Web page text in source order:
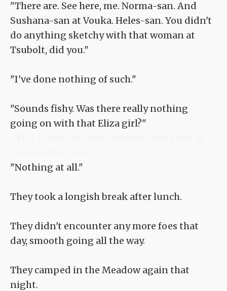
"There are. See here, me. Norma-san. And
Sushana-san at Vouka. Heles-san. You didn't
do anything sketchy with that woman at
Tsubolt, did you."
"I've done nothing of such."
"Sounds fishy. Was there really nothing
going on with that Eliza girl?"
"Nothing at all."
They took a longish break after lunch.
They didn't encounter any more foes that
day, smooth going all the way.
They camped in the Meadow again that
night.